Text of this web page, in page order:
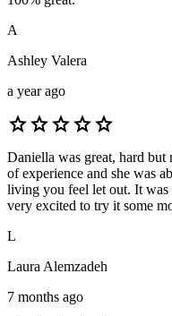
A
Ashley Valera
a year ago
starstarstarstarstar
Daniella was great, hard but
of experience and she was
living you feel let out. It
very excited to try it some
L
Laura Alemzadeh
7 months ago